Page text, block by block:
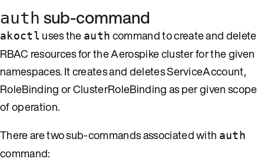
auth sub-command
akoctl uses the auth command to create and delete
RBAC resources for the Aerospike cluster for the given
namespaces. It creates and deletes ServiceAccount,
RoleBinding or ClusterRoleBinding as per given scope
of operation.
There are two sub-commands associated with auth
command: